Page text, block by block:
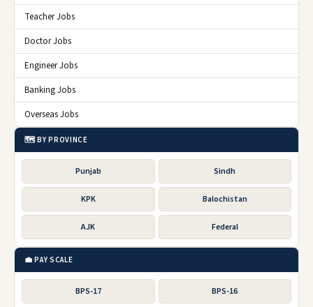
Teacher Jobs
Doctor Jobs
Engineer Jobs
Banking Jobs
Overseas Jobs
🗺️ BY PROVINCE
Punjab Sindh
KPK Balochistan
AJK Federal
💼 PAY SCALE
BPS-17 BPS-16